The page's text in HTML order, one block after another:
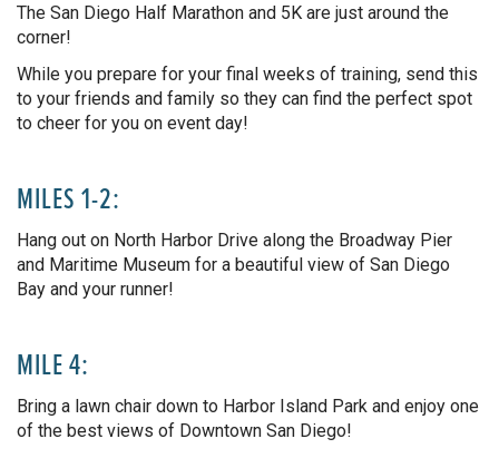
The San Diego Half Marathon and 5K are just around the
corner!
While you prepare for your final weeks of training, send this
to your friends and family so they can find the perfect spot
to cheer for you on event day!
MILES 1-2:
Hang out on North Harbor Drive along the Broadway Pier
and Maritime Museum for a beautiful view of San Diego
Bay and your runner!
MILE 4:
Bring a lawn chair down to Harbor Island Park and enjoy one
of the best views of Downtown San Diego!